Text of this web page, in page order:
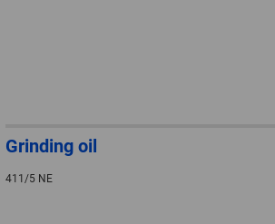
Grinding oil
411/5 NE